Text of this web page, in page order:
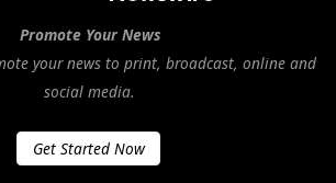
Promote Your News
your news to print, broadcast, online and
social media.
Get Started Now